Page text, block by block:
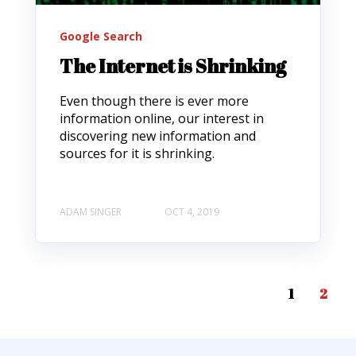
Google Search
The Internet is Shrinking
Even though there is ever more
information online, our interest in
discovering new information and
sources for it is shrinking.
ADAM SINGER OCT 4, 2019
1 2